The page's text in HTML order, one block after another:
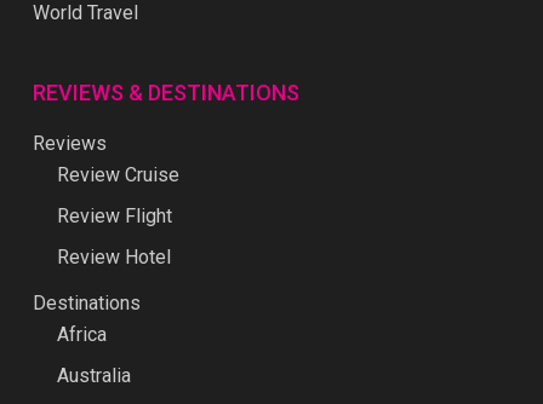
World Travel
REVIEWS & DESTINATIONS
Reviews
Review Cruise
Review Flight
Review Hotel
Destinations
Africa
Australia